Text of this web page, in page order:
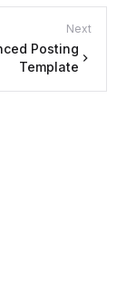
Next
Posting
Template